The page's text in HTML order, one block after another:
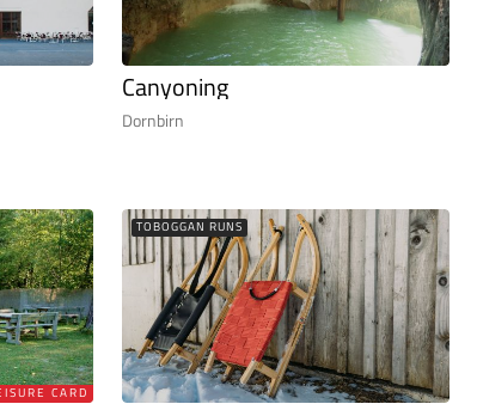
Canyoning
Dornbirn
CARD
TOBOGGAN RUNS